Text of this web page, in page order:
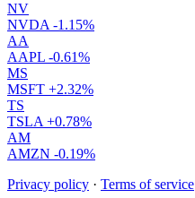
NV
NVDA -1.15%
AA
AAPL -0.61%
MS
MSFT +2.32%
TS
TSLA +0.78%
AM
AMZN -0.19%
Privacy policy · Terms of service